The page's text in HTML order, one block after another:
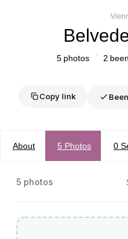
5 photos 2
Copy link
About 5 Photos 0
5 photos